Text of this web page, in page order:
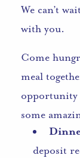
We can’t
with you.
Come
meal
opportunity
some
deposit